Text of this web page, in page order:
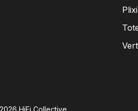
2026 HiFi Collective